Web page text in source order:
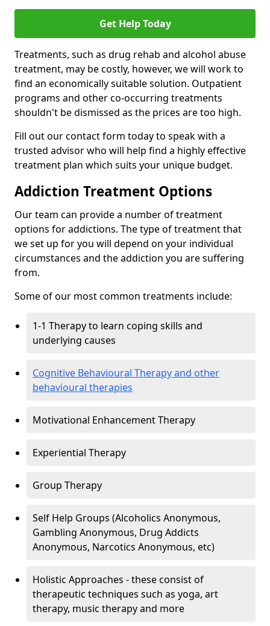
Get Help Today
Treatments, such as drug rehab and alcohol abuse
treatment, may be costly, however, we will work to
find an economically suitable solution. Outpatient
programs and other co-occurring treatments
shouldn't be dismissed as the prices are too high.
Fill out our contact form today to speak with a
trusted advisor who will help find a highly effective
treatment plan which suits your unique budget.
Addiction Treatment Options
Our team can provide a number of treatment
options for addictions. The type of treatment that
we set up for you will depend on your individual
circumstances and the addiction you are suffering
from.
Some of our most common treatments include:
1-1 Therapy to learn coping skills and
underlying causes
Cognitive Behavioural Therapy and other
behavioural therapies
Motivational Enhancement Therapy
Experiential Therapy
Group Therapy
Self Help Groups (Alcoholics Anonymous,
Gambling Anonymous, Drug Addicts
Anonymous, Narcotics Anonymous, etc)
Holistic Approaches - these consist of
therapeutic techniques such as yoga, art
therapy, music therapy and more